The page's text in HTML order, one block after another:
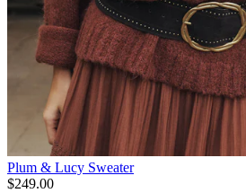
Plum & Lucy Sweater
$249.00